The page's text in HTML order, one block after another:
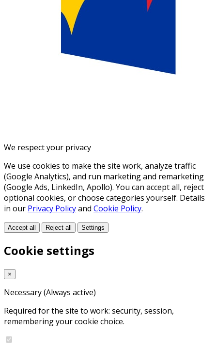
We respect your privacy
We use cookies to make the site work, analyze traffic
(Google Analytics), and run marketing and remarketing
(Google Ads, LinkedIn, Apollo). You can accept all, reject
optional cookies, or choose categories yourself. Details
in our Privacy Policyand Cookie Policy.
Accept all Reject all Settings
Cookie settings
×
Necessary(Always active)
Required for the site to work: security, session,
remembering your cookie choice.